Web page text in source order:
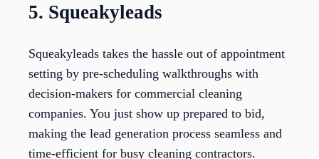
5. Squeakyleads
Squeakyleads takes the hassle out of appointment
setting by pre-scheduling walkthroughs with
decision-makers for commercial cleaning
companies. You just show up prepared to bid,
making the lead generation process seamless and
time-efficient for busy cleaning contractors.